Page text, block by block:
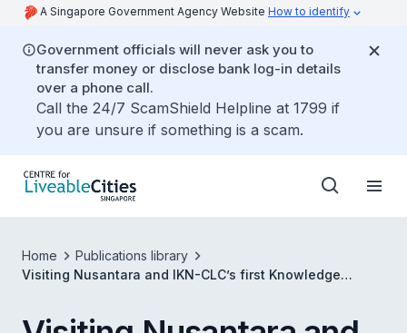
A Singapore Government Agency Website How to identify
Government officials will never ask you to
transfer money or disclose bank log-in details
over a phone call.
Call the 24/7 ScamShield Helpline at 1799 if
you are unsure if something is a scam.
Home
Publications library
Visiting Nusantara and IKN-CLC’s first Knowledge